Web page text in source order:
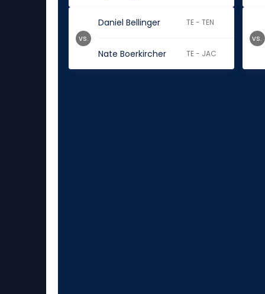
Daniel Bellinger TE - TEN
Nate Boerkircher TE - JAC
vs. vs.